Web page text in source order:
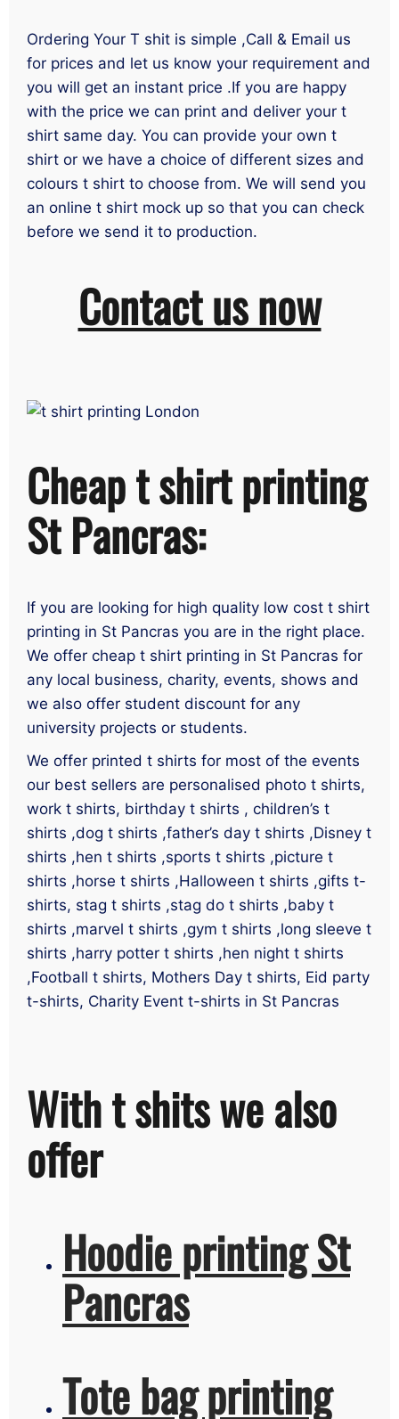
Ordering Your T shit is simple ,Call & Email us
for prices and let us know your requirement and
you will get an instant price .If you are happy
with the price we can print and deliver your t
shirt same day. You can provide your own t
shirt or we have a choice of different sizes and
colours t shirt to choose from. We will send you
an online t shirt mock up so that you can check
before we send it to production.
Contact us now
Cheap t shirt printing
St Pancras:
If you are looking for high quality low cost t shirt
printing in St Pancras you are in the right place.
We offer cheap t shirt printing in St Pancras for
any local business, charity, events, shows and
we also offer student discount for any
university projects or students.
We offer printed t shirts for most of the events
our best sellers are personalised photo t shirts,
work t shirts, birthday t shirts , children’s t
shirts ,dog t shirts ,father’s day t shirts ,Disney t
shirts ,hen t shirts ,sports t shirts ,picture t
shirts ,horse t shirts ,Halloween t shirts ,gifts t-
shirts, stag t shirts ,stag do t shirts ,baby t
shirts ,marvel t shirts ,gym t shirts ,long sleeve t
shirts ,harry potter t shirts ,hen night t shirts
,Football t shirts, Mothers Day t shirts, Eid party
t-shirts, Charity Event t-shirts in St Pancras
With t shits we also
offer
Hoodie printing St
Pancras
Tote bag printing